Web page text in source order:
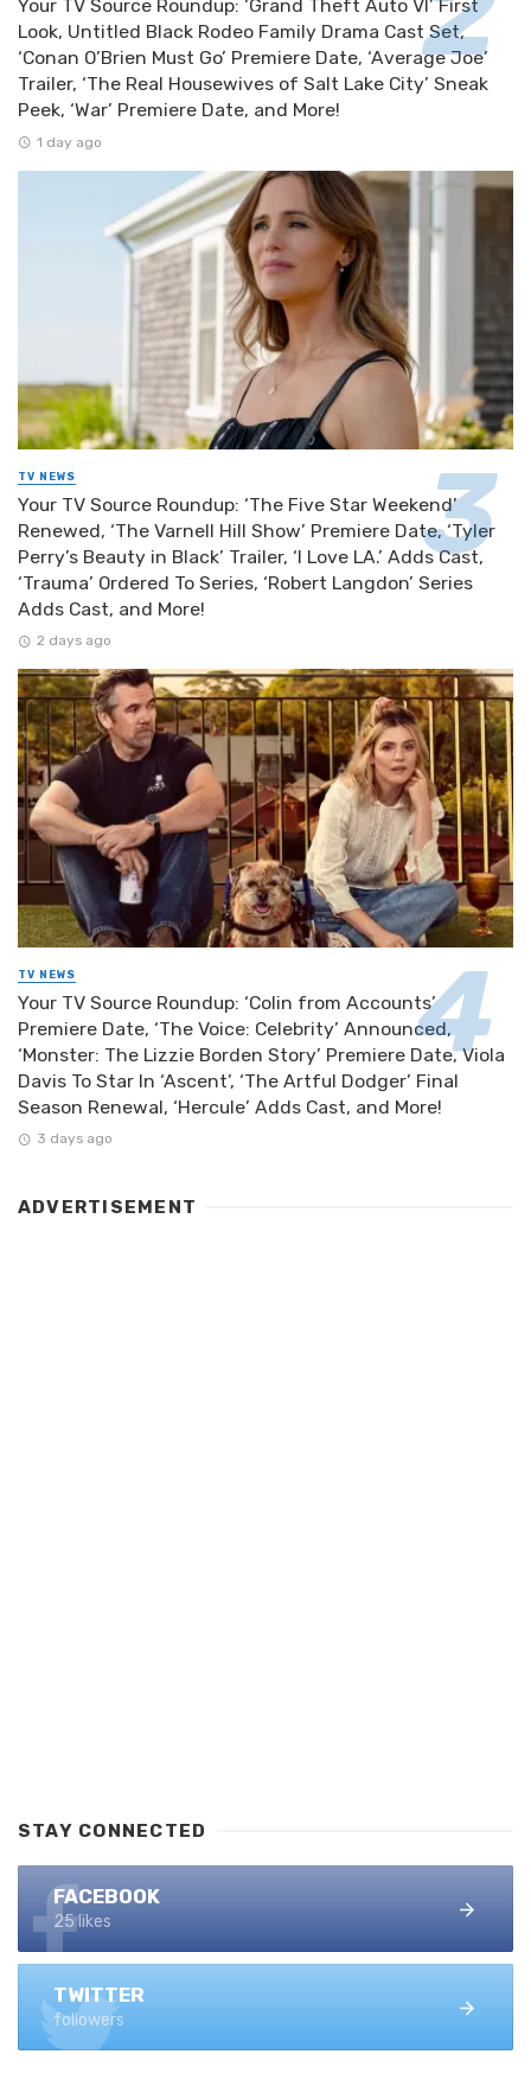
Your TV Source Roundup: ‘Grand Theft Auto VI’ First
Look, Untitled Black Rodeo Family Drama Cast Set,
‘Conan O’Brien Must Go’ Premiere Date, ‘Average Joe’
Trailer, ‘The Real Housewives of Salt Lake City’ Sneak
Peek, ‘War’ Premiere Date, and More!
1 day ago
TV NEWS
Your TV Source Roundup: ‘The Five Star Weekend’
Renewed, ‘The Varnell Hill Show’ Premiere Date, ‘Tyler
Perry’s Beauty in Black’ Trailer, ‘I Love LA.’ Adds Cast,
‘Trauma’ Ordered To Series, ‘Robert Langdon’ Series
Adds Cast, and More!
2 days ago
TV NEWS
Your TV Source Roundup: ‘Colin from Accounts’
Premiere Date, ‘The Voice: Celebrity’ Announced,
‘Monster: The Lizzie Borden Story’ Premiere Date, Viola
Davis To Star In ‘Ascent’, ‘The Artful Dodger’ Final
Season Renewal, ‘Hercule’ Adds Cast, and More!
3 days ago
ADVERTISEMENT
STAY CONNECTED
FACEBOOK
25 likes
TWITTER
followers